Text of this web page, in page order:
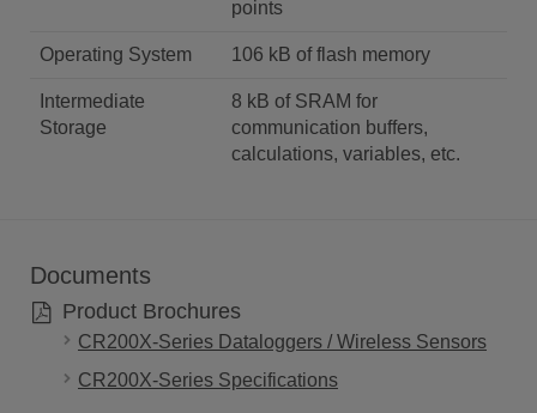
points
Operating System 106 kB of flash memory
Intermediate
Storage
8 kB of SRAM for
communication buffers,
calculations, variables, etc.
Documents
Product Brochures
CR200X-Series Dataloggers / Wireless Sensors
CR200X-Series Specifications